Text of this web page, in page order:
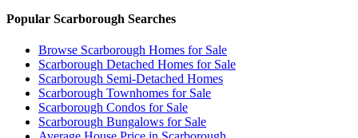
Popular Scarborough Searches
Browse Scarborough Homes for Sale
Scarborough Detached Homes for Sale
Scarborough Semi-Detached Homes
Scarborough Townhomes for Sale
Scarborough Condos for Sale
Scarborough Bungalows for Sale